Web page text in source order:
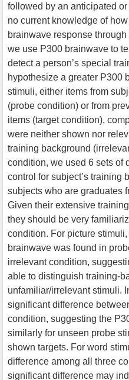
followed by an anticipated
no current knowledge of
brainwave response
we use P300 brainwave to
detect a person’s special
hypothesize a greater P300
stimuli, either items from
(probe condition) or from
items (target condition),
were neither shown nor
training background
condition, we used 6 sets of
control for subject’s training
subjects who are graduates
Given their extensive
they should be very
condition. For picture
brainwave was found in
irrelevant condition,
able to distinguish training-
unfamiliar/irrelevant stimuli.
significant difference
condition, suggesting the
similarly for unseen probe
shown targets. For word
difference among all three
significant difference may